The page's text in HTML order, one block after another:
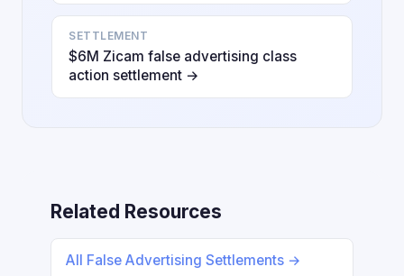
SETTLEMENT
$6M Zicam false advertising class
action settlement →
Related Resources
All False Advertising Settlements →